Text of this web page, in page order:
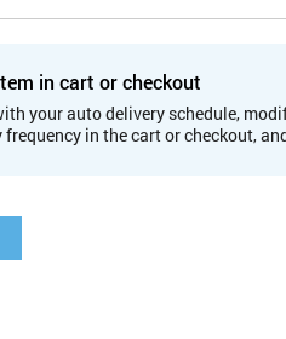
in cart or checkout
your auto delivery schedule,
in the cart or checkout,